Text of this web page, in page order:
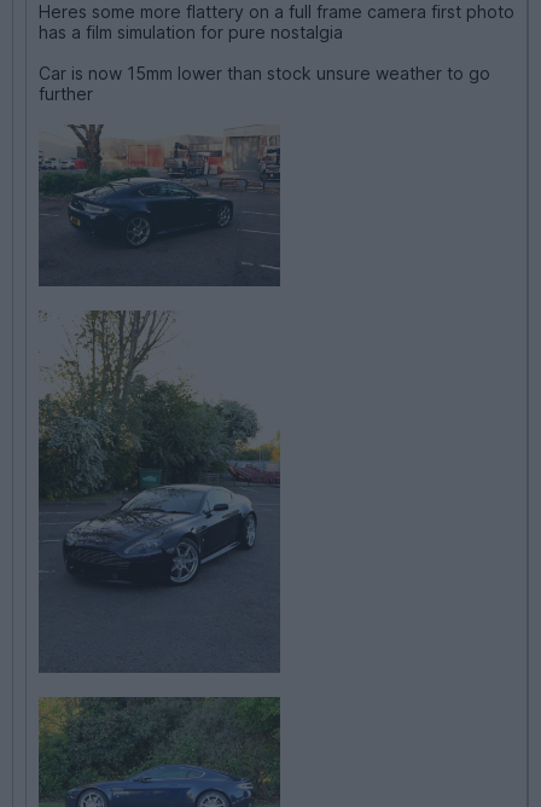
Heres some more flattery on a full frame camera first photo
has a film simulation for pure nostalgia
Car is now 15mm lower than stock unsure weather to go
further